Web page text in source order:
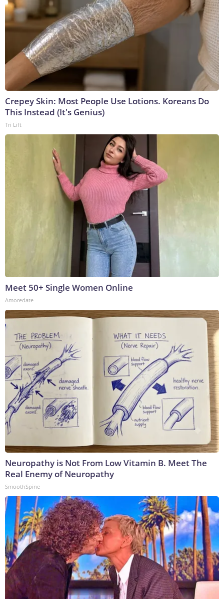
Crepey Skin: Most People Use Lotions. Koreans Do
This Instead (It's Genius)
Tri Lift
Meet 50+ Single Women Online
Amoredate
Neuropathy is Not From Low Vitamin B. Meet The
Real Enemy of Neuropathy
SmoothSpine